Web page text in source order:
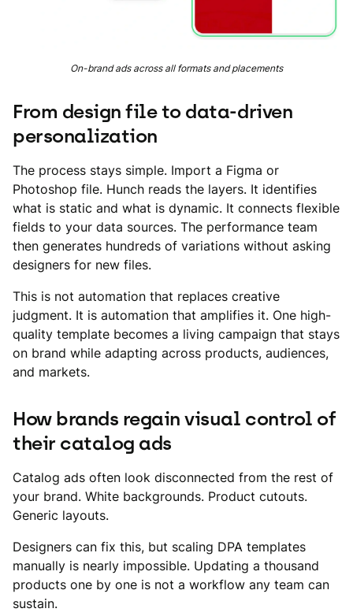
On-brand ads across all formats and placements
From design file to data-driven
personalization
The process stays simple. Import a Figma or
Photoshop file. Hunch reads the layers. It identifies
what is static and what is dynamic. It connects flexible
fields to your data sources. The performance team
then generates hundreds of variations without asking
designers for new files.
This is not automation that replaces creative
judgment. It is automation that amplifies it. One high-
quality template becomes a living campaign that stays
on brand while adapting across products, audiences,
and markets.
How brands regain visual control of
their catalog ads
Catalog ads often look disconnected from the rest of
your brand. White backgrounds. Product cutouts.
Generic layouts.
Designers can fix this, but scaling DPA templates
manually is nearly impossible. Updating a thousand
products one by one is not a workflow any team can
sustain.